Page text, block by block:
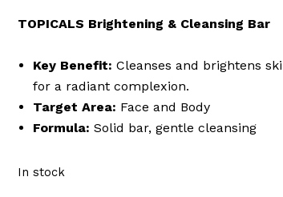
TOPICALS Brightening & Cleansing Bar
Key Benefit: Cleanses and brightens
for a radiant complexion.
Target Area: Face and Body
Formula: Solid bar, gentle cleansing
In stock